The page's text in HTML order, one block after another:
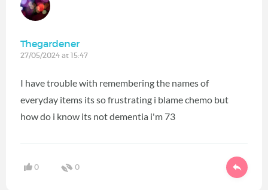
Thegardener
27/05/2024 at 15:47
I have trouble with remembering the names of
everyday items its so frustrating i blame chemo but
how do i know its not dementia i'm 73
0 0